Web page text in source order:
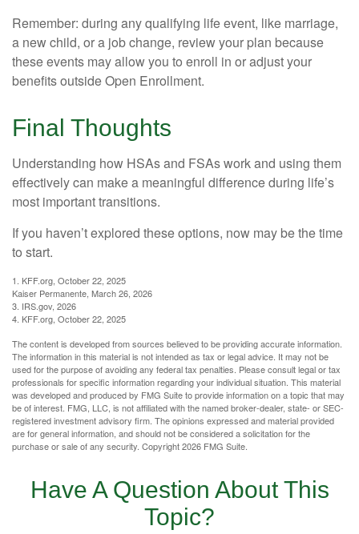
Remember: during any qualifying life event, like marriage,
a new child, or a job change, review your plan because
these events may allow you to enroll in or adjust your
benefits outside Open Enrollment.
Final Thoughts
Understanding how HSAs and FSAs work and using them
effectively can make a meaningful difference during life’s
most important transitions.
If you haven’t explored these options, now may be the time
to start.
1. KFF.org, October 22, 2025
Kaiser Permanente, March 26, 2026
3. IRS.gov, 2026
4. KFF.org, October 22, 2025
The content is developed from sources believed to be providing accurate information.
The information in this material is not intended as tax or legal advice. It may not be
used for the purpose of avoiding any federal tax penalties. Please consult legal or tax
professionals for specific information regarding your individual situation. This material
was developed and produced by FMG Suite to provide information on a topic that may
be of interest. FMG, LLC, is not affiliated with the named broker-dealer, state- or SEC-
registered investment advisory firm. The opinions expressed and material provided
are for general information, and should not be considered a solicitation for the
purchase or sale of any security. Copyright2026 FMG Suite.
Have A Question About This
Topic?